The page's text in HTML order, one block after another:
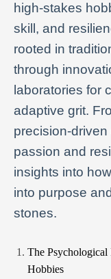
high-stakes
skill, and
rooted in
through
laboratories for
adaptive grit.
precision-
passion and
insights into
into purpose
stones.
The Psychological
Hobbies